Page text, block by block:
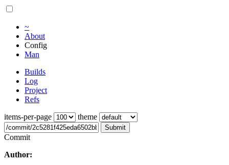
~
About
Config
Man
Builds
Log
Project
Refs
items-per-page
theme
Submit
Commit
Author: